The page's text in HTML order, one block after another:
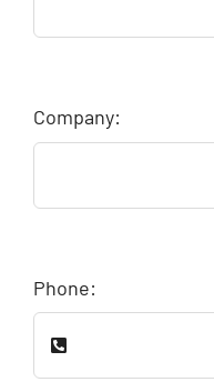
Company:
Phone: